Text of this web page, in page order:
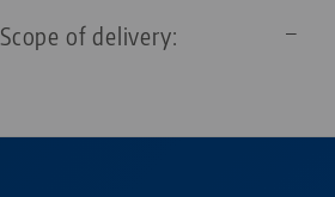
Scope of delivery: —